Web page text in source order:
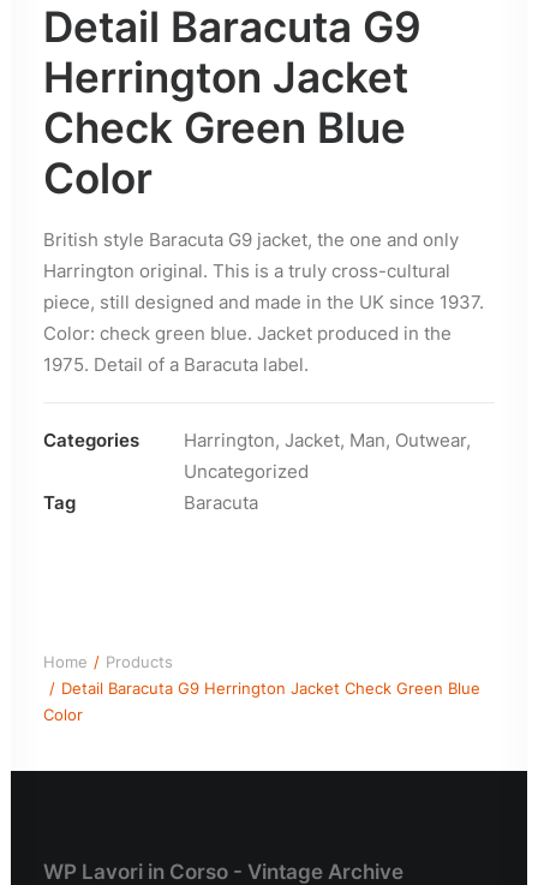
Detail Baracuta G9
Herrington Jacket
Check Green Blue
Color
British style Baracuta G9 jacket, the one and only
Harrington original. This is a truly cross-cultural
piece, still designed and made in the UK since 1937.
Color: check green blue. Jacket produced in the
1975. Detail of a Baracuta label.
Categories Harrington, Jacket, Man, Outwear,
Uncategorized
Tag
Baracuta
Home
Products
Detail Baracuta G9 Herrington Jacket Check Green Blue
Color
WP Lavori in Corso - Vintage Archive